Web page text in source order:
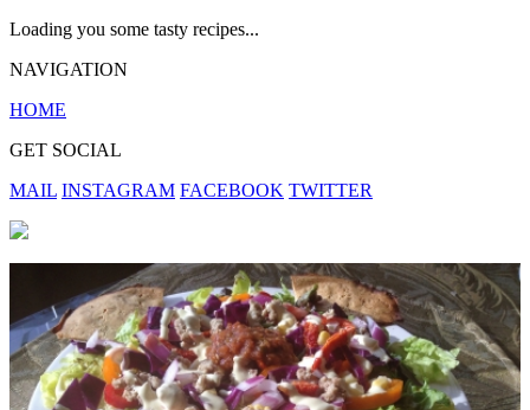
Loading you some tasty recipes...
NAVIGATION
HOME
GET SOCIAL
MAIL INSTAGRAM FACEBOOK TWITTER